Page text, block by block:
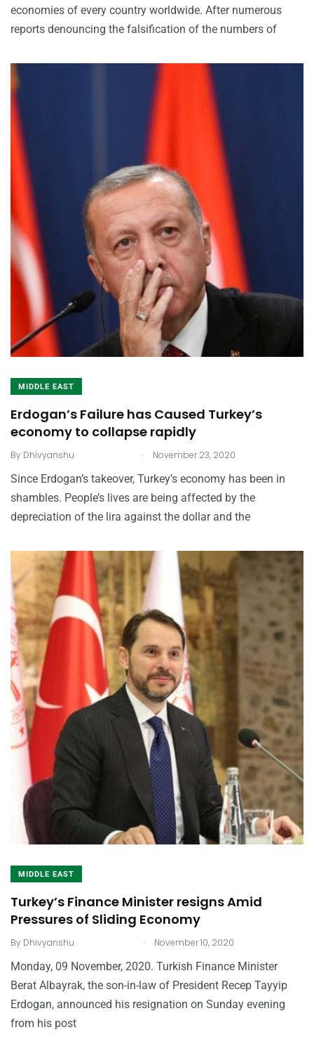
economies of every country worldwide. After numerous
reports denouncing the falsification of the numbers of
MIDDLE EAST
Erdogan’s Failure has Caused Turkey’s
economy to collapse rapidly
By Dhivyanshu . November 23, 2020
Since Erdogan’s takeover, Turkey’s economy has been in
shambles. People’s lives are being affected by the
depreciation of the lira against the dollar and the
MIDDLE EAST
Turkey’s Finance Minister resigns Amid
Pressures of Sliding Economy
By Dhivyanshu . November 10, 2020
Monday, 09 November, 2020. Turkish Finance Minister
Berat Albayrak, the son-in-law of President Recep Tayyip
Erdogan, announced his resignation on Sunday evening
from his post